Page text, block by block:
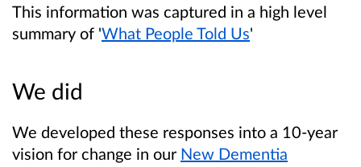
This information was captured in a high level
summary of 'What People Told Us'
We did
We developed these responses into a 10-year
vision for change in our New Dementia